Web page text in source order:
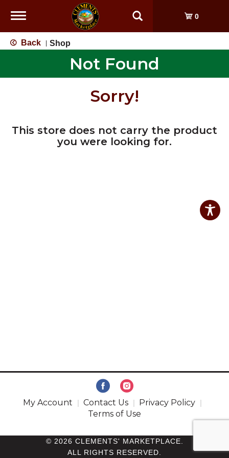
Toggle
0
Back Shop
Not Found
Sorry!
This store does not carry the product
you were looking for.
My Account Contact Us
Privacy Policy
Terms of Use
© 2026 CLEMENTS' MARKETPLACE.
ALL RIGHTS RESERVED.